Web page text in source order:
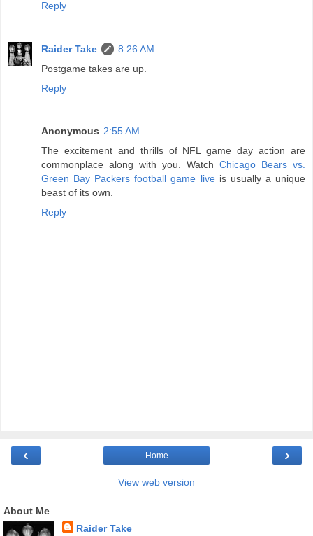
Reply
Raider Take
8:26 AM
Postgame takes are up.
Reply
Anonymous 2:55 AM
The excitement and thrills of NFL game day action are
commonplace along with you. Watch Chicago Bears vs.
Green Bay Packers football game liveis usually a unique
beast of its own.
Reply
‹ ›
Home
View web version
About Me
Raider Take